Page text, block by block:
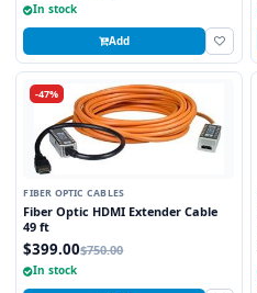
In stock
Add
-47%
FIBER OPTIC CABLES
Fiber Optic HDMI Extender Cable
49 ft
$399.00$750.00
In stock